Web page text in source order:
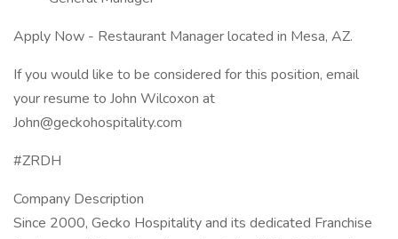
Apply Now - Restaurant Manager located in Mesa, AZ.
If you would like to be considered for this position, email
your resume to John Wilcoxon at
John@geckohospitality.com
#ZRDH
Company Description
Since 2000, Gecko Hospitality and its dedicated Franchise